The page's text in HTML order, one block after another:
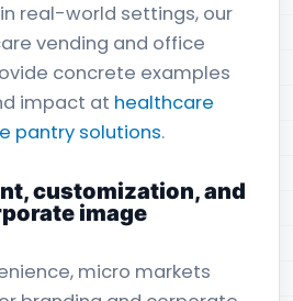
real-world settings, our
vending and office
concrete examples
impact at healthcare
pantry solutions.
customization, and
image
micro markets